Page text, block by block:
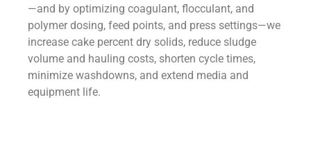
—and by optimizing coagulant, flocculant, and
polymer dosing, feed points, and press settings—we
increase cake percent dry solids, reduce sludge
volume and hauling costs, shorten cycle times,
minimize washdowns, and extend media and
equipment life.